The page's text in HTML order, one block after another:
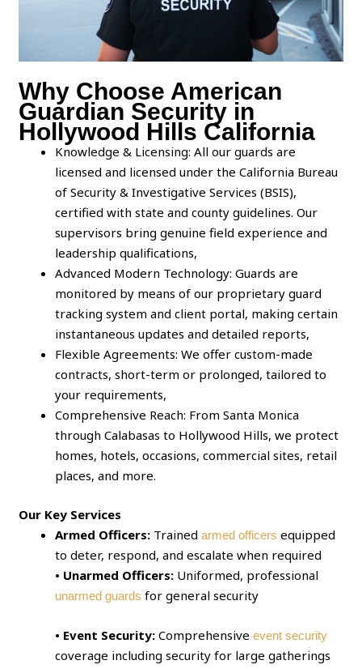
Why Choose American
Guardian Security in
Hollywood Hills California
Knowledge & Licensing: All our guards are
licensed and licensed under the California Bureau
of Security & Investigative Services (BSIS),
certified with state and county guidelines. Our
supervisors bring genuine field experience and
leadership qualifications,
Advanced Modern Technology: Guards are
monitored by means of our proprietary guard
tracking system and client portal, making certain
instantaneous updates and detailed reports,
Flexible Agreements: We offer custom-made
contracts, short-term or prolonged, tailored to
your requirements,
Comprehensive Reach: From Santa Monica
through Calabasas to Hollywood Hills, we protect
homes, hotels, occasions, commercial sites, retail
places, and more.
Our Key Services
Armed Officers: Trainedarmed officers equipped
to deter, respond, and escalate when required
• Unarmed Officers: Uniformed, professional
unarmed guards for general security
• Event Security: Comprehensiveevent security
coverage including security for large gatherings